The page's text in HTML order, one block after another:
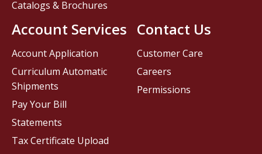
Contact Us
Customer Care
Careers
Permissions
Catalogs & Brochures
Account Services
Account Application
Curriculum Automatic
Shipments
Pay Your Bill
Statements
Tax Certificate Upload